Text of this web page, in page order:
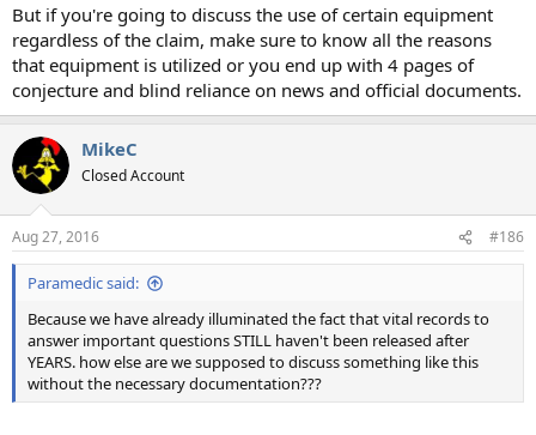
But if you're going to discuss the use of certain equipment
regardless of the claim, make sure to know all the reasons
that equipment is utilized or you end up with 4 pages of
conjecture and blind reliance on news and official documents.
MikeC
Closed Account
Aug 27, 2016 #186
Paramedic said:
Because we have already illuminated the fact that vital records to
answer important questions STILL haven't been released after
YEARS. how else are we supposed to discuss something like this
without the necessary documentation???